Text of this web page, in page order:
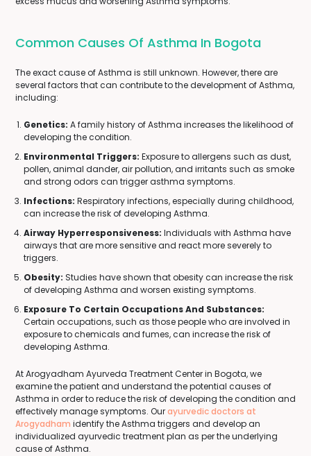
Common Causes Of Asthma In Bogota
The exact cause of Asthma is still unknown. However, there are
several factors that can contribute to the development of Asthma,
including:
Genetics: A family history of Asthma increases the likelihood of
developing the condition.
Environmental Triggers: Exposure to allergens such as dust,
pollen, animal dander, air pollution, and irritants such as smoke
and strong odors can trigger asthma symptoms.
Infections: Respiratory infections, especially during childhood,
can increase the risk of developing Asthma.
Airway Hyperresponsiveness: Individuals with Asthma have
airways that are more sensitive and react more severely to
triggers.
Obesity: Studies have shown that obesity can increase the risk
of developing Asthma and worsen existing symptoms.
Exposure To Certain Occupations And Substances:
Certain occupations, such as those people who are involved in
exposure to chemicals and fumes, can increase the risk of
developing Asthma.
At Arogyadham Ayurveda Treatment Center in Bogota, we
examine the patient and understand the potential causes of
Asthma in order to reduce the risk of developing the condition and
effectively manage symptoms. Ourayurvedic doctors at
Arogyadham identify the Asthma triggers and develop an
individualized ayurvedic treatment plan as per the underlying
cause of Asthma.